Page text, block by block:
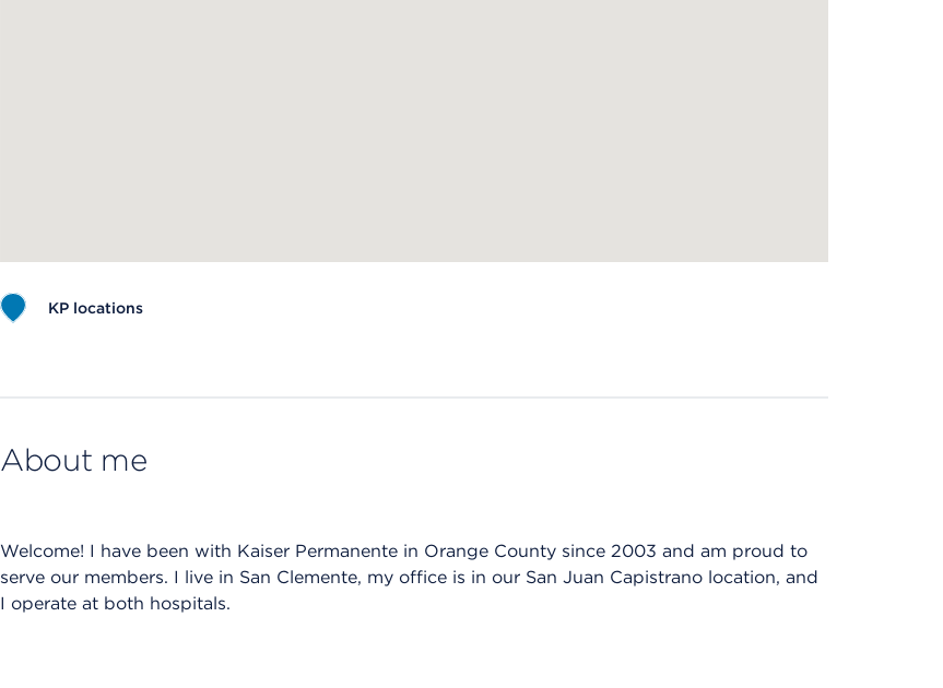
KP locations
About me
Welcome! I have been with Kaiser Permanente in Orange County since 2003 and am proud to
serve our members. I live in San Clemente, my office is in our San Juan Capistrano location, and
I operate at both hospitals.